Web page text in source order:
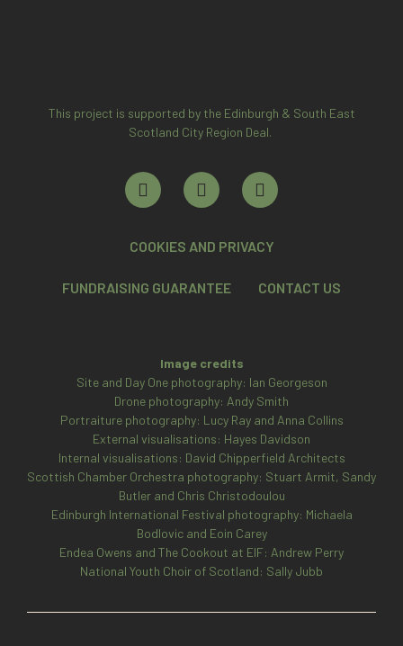
This project is supported by the Edinburgh & South East
Scotland City Region Deal.
COOKIES AND PRIVACY
FUNDRAISING GUARANTEE CONTACT US
Image credits
Site and Day One photography: Ian Georgeson
Drone photography: Andy Smith
Portraiture photography: Lucy Ray and Anna Collins
External visualisations: Hayes Davidson
Internal visualisations: David Chipperfield Architects
Scottish Chamber Orchestra photography: Stuart Armit, Sandy
Butler and Chris Christodoulou
Edinburgh International Festival photography: Michaela
Bodlovic and Eoin Carey
Endea Owens and The Cookout at EIF: Andrew Perry
National Youth Choir of Scotland: Sally Jubb